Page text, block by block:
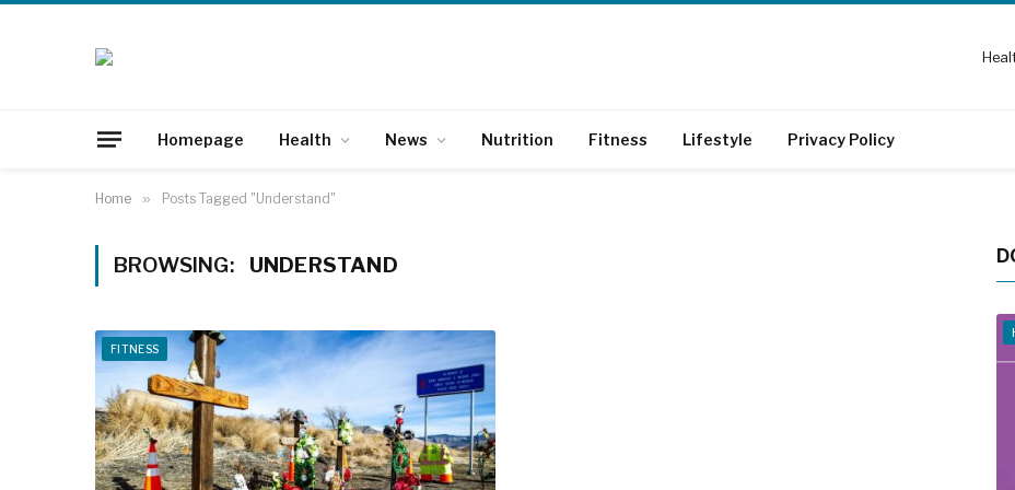
Homepage Health News Nutrition Fitness Lifestyle Privacy Policy
Home » Posts Tagged "Understand"
BROWSING: UNDERSTAND
FITNESS